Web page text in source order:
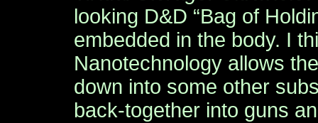
looking D&D “Bag of
embedded in the body. I
Nanotechnology allows
down into some other
back-together into guns